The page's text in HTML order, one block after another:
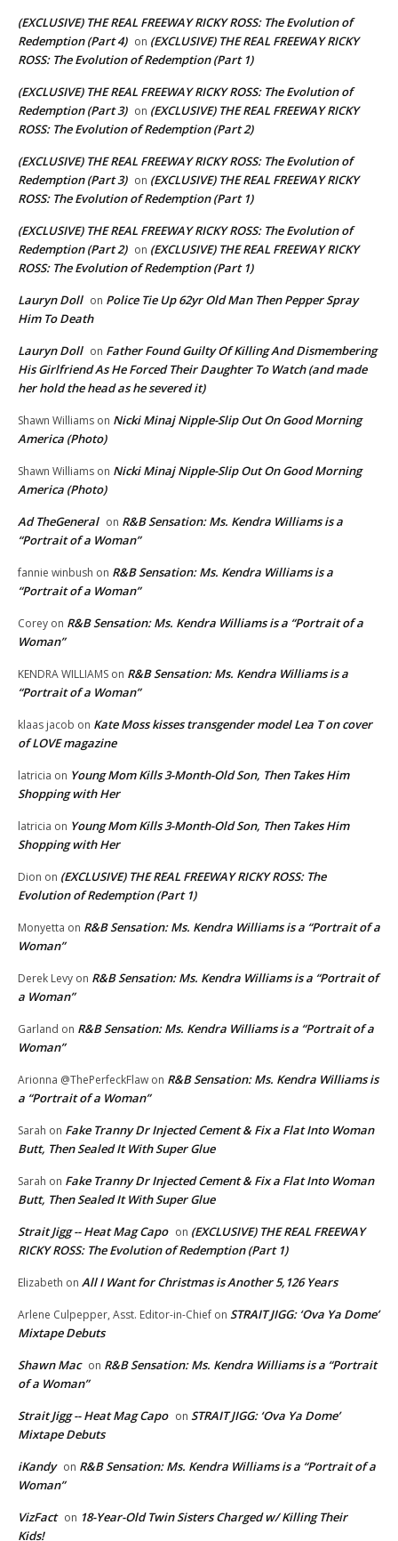
(EXCLUSIVE) THE REAL FREEWAY RICKY ROSS: The Evolution of
Redemption (Part 4) on (EXCLUSIVE) THE REAL FREEWAY RICKY
ROSS: The Evolution of Redemption (Part 1)
(EXCLUSIVE) THE REAL FREEWAY RICKY ROSS: The Evolution of
Redemption (Part 3) on (EXCLUSIVE) THE REAL FREEWAY RICKY
ROSS: The Evolution of Redemption (Part 2)
(EXCLUSIVE) THE REAL FREEWAY RICKY ROSS: The Evolution of
Redemption (Part 3) on (EXCLUSIVE) THE REAL FREEWAY RICKY
ROSS: The Evolution of Redemption (Part 1)
(EXCLUSIVE) THE REAL FREEWAY RICKY ROSS: The Evolution of
Redemption (Part 2) on (EXCLUSIVE) THE REAL FREEWAY RICKY
ROSS: The Evolution of Redemption (Part 1)
Lauryn Doll on Police Tie Up 62yr Old Man Then Pepper Spray
Him To Death
Lauryn Doll on Father Found Guilty Of Killing And Dismembering
His Girlfriend As He Forced Their Daughter To Watch (and made
her hold the head as he severed it)
Shawn Williams on Nicki Minaj Nipple-Slip Out On Good Morning
America (Photo)
Shawn Williams on Nicki Minaj Nipple-Slip Out On Good Morning
America (Photo)
Ad TheGeneral on R&B Sensation: Ms. Kendra Williams is a
“Portrait of a Woman”
fannie winbush on R&B Sensation: Ms. Kendra Williams is a
“Portrait of a Woman”
Corey on R&B Sensation: Ms. Kendra Williams is a “Portrait of a
Woman”
KENDRA WILLIAMS on R&B Sensation: Ms. Kendra Williams is a
“Portrait of a Woman”
klaas jacob on Kate Moss kisses transgender model Lea T on cover
of LOVE magazine
latricia on Young Mom Kills 3-Month-Old Son, Then Takes Him
Shopping with Her
latricia on Young Mom Kills 3-Month-Old Son, Then Takes Him
Shopping with Her
Dion on (EXCLUSIVE) THE REAL FREEWAY RICKY ROSS: The
Evolution of Redemption (Part 1)
Monyetta on R&B Sensation: Ms. Kendra Williams is a “Portrait of a
Woman”
Derek Levy on R&B Sensation: Ms. Kendra Williams is a “Portrait of
a Woman”
Garland on R&B Sensation: Ms. Kendra Williams is a “Portrait of a
Woman”
Arionna @ThePerfeckFlaw on R&B Sensation: Ms. Kendra Williams is
a “Portrait of a Woman”
Sarah on Fake Tranny Dr Injected Cement & Fix a Flat Into Woman
Butt, Then Sealed It With Super Glue
Sarah on Fake Tranny Dr Injected Cement & Fix a Flat Into Woman
Butt, Then Sealed It With Super Glue
Strait Jigg -- Heat Mag Capo on (EXCLUSIVE) THE REAL FREEWAY
RICKY ROSS: The Evolution of Redemption (Part 1)
Elizabeth on All I Want for Christmas is Another 5,126 Years
Arlene Culpepper, Asst. Editor-in-Chief on STRAIT JIGG: ‘Ova Ya Dome’
Mixtape Debuts
Shawn Mac on R&B Sensation: Ms. Kendra Williams is a “Portrait
of a Woman”
Strait Jigg -- Heat Mag Capo on STRAIT JIGG: ‘Ova Ya Dome’
Mixtape Debuts
iKandy on R&B Sensation: Ms. Kendra Williams is a “Portrait of a
Woman”
VizFact on 18-Year-Old Twin Sisters Charged w/ Killing Their
Kids!